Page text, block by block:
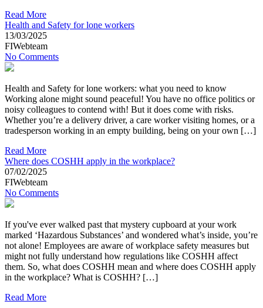
Read More
Health and Safety for lone workers
13/03/2025
FIWebteam
No Comments
Health and Safety for lone workers: what you need to know
Working alone might sound peaceful! You have no office politics or
noisy colleagues to contend with! But it does come with risks.
Whether you’re a delivery driver, a care worker visiting homes, or a
tradesperson working in an empty building, being on your own […]
Read More
Where does COSHH apply in the workplace?
07/02/2025
FIWebteam
No Comments
If you've ever walked past that mystery cupboard at your work
marked ‘Hazardous Substances’ and wondered what’s inside, you’re
not alone! Employees are aware of workplace safety measures but
might not fully understand how regulations like COSHH affect
them. So, what does COSHH mean and where does COSHH apply
in the workplace? What is COSHH? […]
Read More